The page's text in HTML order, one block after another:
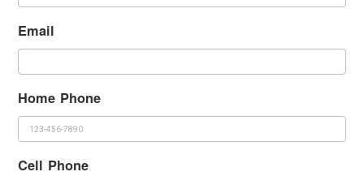
Email
Home Phone
Cell Phone